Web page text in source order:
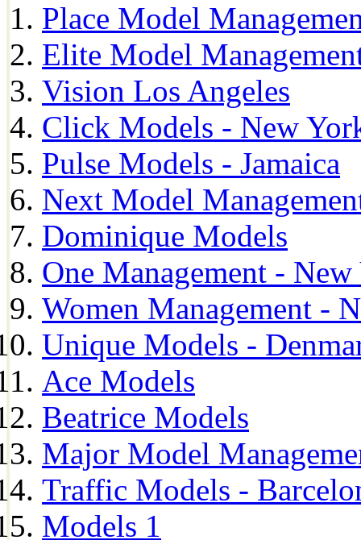
Place Model
Elite Model
Vision Los Angeles
Click Models - New
Pulse Models - Jamaica
Next Model
Dominique Models
One Management -
Women Management -
Unique Models -
Ace Models
Beatrice Models
Major Model
Traffic Models -
Models 1